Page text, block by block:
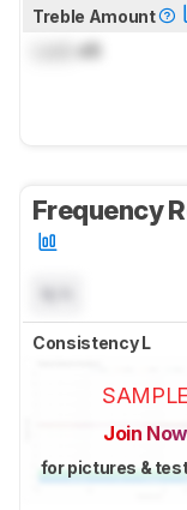
Treble Amount
dB
Frequency
Consistency L
SAMPLE
Join Now
for pictures &